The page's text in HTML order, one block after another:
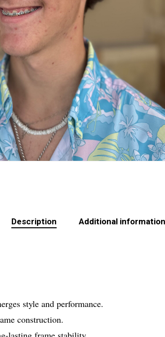
Description Additional information
style and performance.
construction.